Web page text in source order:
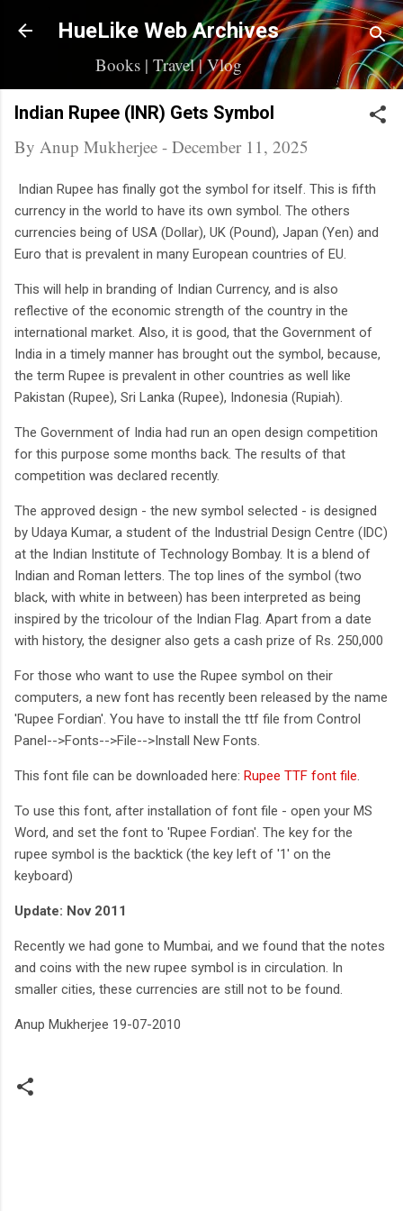
Skip to main content
HueLike Web Archives
Books | Travel | Vlog
Indian Rupee (INR) Gets Symbol
By Anup Mukherjee - December 11, 2025
Indian Rupee has finally got the symbol for itself. This is fifth
currency in the world to have its own symbol. The others
currencies being of USA (Dollar), UK (Pound), Japan (Yen) and
Euro that is prevalent in many European countries of EU.
This will help in branding of Indian Currency, and is also
reflective of the economic strength of the country in the
international market. Also, it is good, that the Government of
India in a timely manner has brought out the symbol, because,
the term Rupee is prevalent in other countries as well like
Pakistan (Rupee), Sri Lanka (Rupee), Indonesia (Rupiah).
The Government of India had run an open design competition
for this purpose some months back. The results of that
competition was declared recently.
The approved design - the new symbol selected - is designed
by Udaya Kumar, a student of the Industrial Design Centre (IDC)
at the Indian Institute of Technology Bombay. It is a blend of
Indian and Roman letters. The top lines of the symbol (two
black, with white in between) has been interpreted as being
inspired by the tricolour of the Indian Flag. Apart from a date
with history, the designer also gets a cash prize of Rs. 250,000
For those who want to use the Rupee symbol on their
computers, a new font has recently been released by the name
'Rupee Fordian'. You have to install the ttf file from Control
Panel-->Fonts-->File-->Install New Fonts.
This font file can be downloaded here: Rupee TTF font file
To use this font, after installation of font file - open your MS
Word, and set the font to 'Rupee Fordian'. The key for the
rupee symbol is the backtick (the key left of '1' on the
keyboard)
Update: Nov 2011
Recently we had gone to Mumbai, and we found that the notes
and coins with the new rupee symbol is in circulation. In
smaller cities, these currencies are still not to be found.
Anup Mukherjee 19-07-2010